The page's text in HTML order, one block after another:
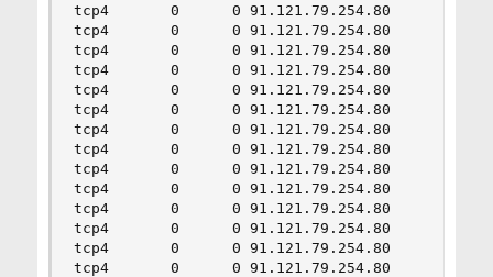
tcp4       0      0 91.121.79.254.80
tcp4       0      0 91.121.79.254.80
tcp4       0      0 91.121.79.254.80
tcp4       0      0 91.121.79.254.80
tcp4       0      0 91.121.79.254.80
tcp4       0      0 91.121.79.254.80
tcp4       0      0 91.121.79.254.80
tcp4       0      0 91.121.79.254.80
tcp4       0      0 91.121.79.254.80
tcp4       0      0 91.121.79.254.80
tcp4       0      0 91.121.79.254.80
tcp4       0      0 91.121.79.254.80
tcp4       0      0 91.121.79.254.80
tcp4       0      0 91.121.79.254.80